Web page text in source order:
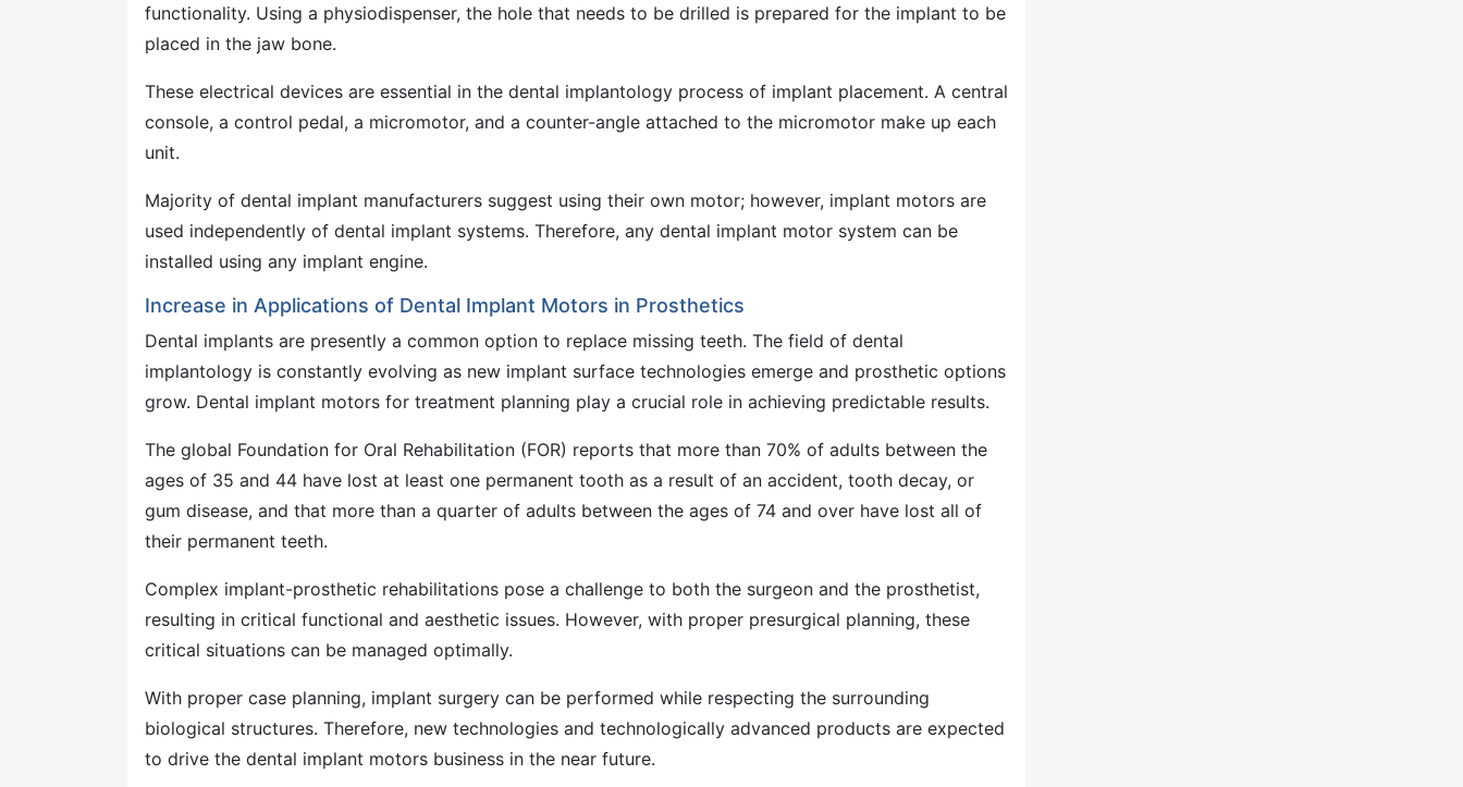
functionality. Using a physiodispenser, the hole that needs to be drilled is prepared for the implant to be
placed in the jaw bone.
These electrical devices are essential in the dental implantology process of implant placement. A central
console, a control pedal, a micromotor, and a counter-angle attached to the micromotor make up each
unit.
Majority of dental implant manufacturers suggest using their own motor; however, implant motors are
used independently of dental implant systems. Therefore, any dental implant motor system can be
installed using any implant engine.
Increase in Applications of Dental Implant Motors in Prosthetics
Dental implants are presently a common option to replace missing teeth. The field of dental
implantology is constantly evolving as new implant surface technologies emerge and prosthetic options
grow. Dental implant motors for treatment planning play a crucial role in achieving predictable results.
The global Foundation for Oral Rehabilitation (FOR) reports that more than 70% of adults between the
ages of 35 and 44 have lost at least one permanent tooth as a result of an accident, tooth decay, or
gum disease, and that more than a quarter of adults between the ages of 74 and over have lost all of
their permanent teeth.
Complex implant-prosthetic rehabilitations pose a challenge to both the surgeon and the prosthetist,
resulting in critical functional and aesthetic issues. However, with proper presurgical planning, these
critical situations can be managed optimally.
With proper case planning, implant surgery can be performed while respecting the surrounding
biological structures. Therefore, new technologies and technologically advanced products are expected
to drive the dental implant motors business in the near future.